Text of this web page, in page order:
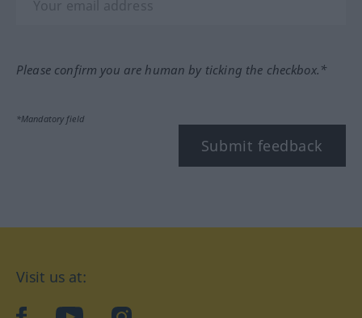
Please confirm you are human by ticking the checkbox.*
*Mandatory field
Submit feedback
Visit us at: